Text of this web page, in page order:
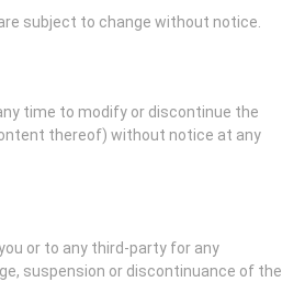
subject to change without notice.
time to modify or discontinue the
thereof) without notice at any
or to any third-party for any
suspension or discontinuance of the